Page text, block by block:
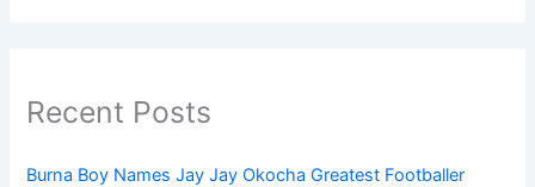
Recent Posts
Burna Boy Names Jay Jay Okocha Greatest Footballer